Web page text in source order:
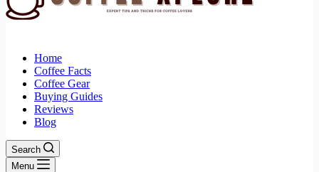
Home
Coffee Facts
Coffee Gear
Buying Guides
Reviews
Blog
Search
Menu